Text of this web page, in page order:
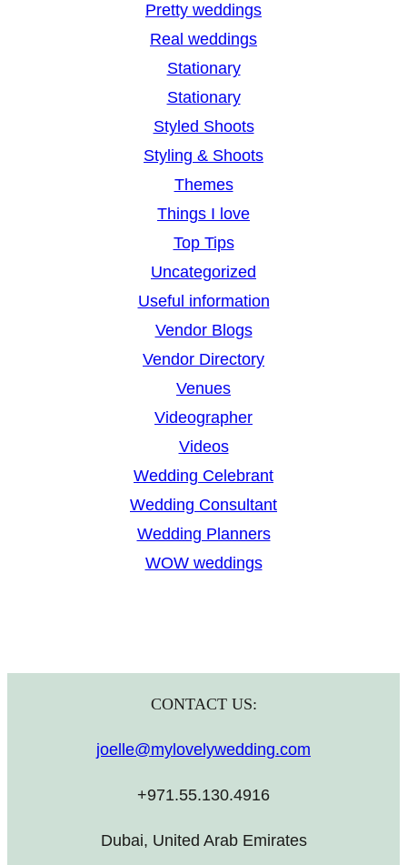
Pretty weddings
Real weddings
Stationary
Stationary
Styled Shoots
Styling & Shoots
Themes
Things I love
Top Tips
Uncategorized
Useful information
Vendor Blogs
Vendor Directory
Venues
Videographer
Videos
Wedding Celebrant
Wedding Consultant
Wedding Planners
WOW weddings
CONTACT US:
joelle@mylovelywedding.com
+971.55.130.4916
Dubai, United Arab Emirates